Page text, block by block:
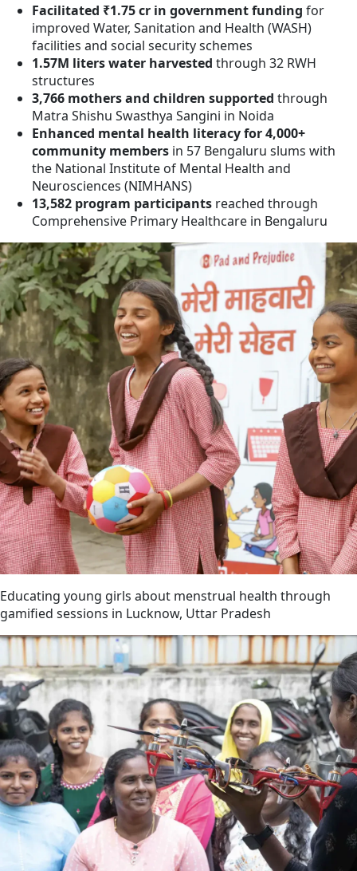
Facilitated ₹1.75 cr in government funding for
improved Water, Sanitation and Health (WASH)
facilities and social security schemes
1.57M liters water harvested through 32 RWH
structures
3,766 mothers and children supported through
Matra Shishu Swasthya Sangini in Noida
Enhanced mental health literacy for 4,000+
community members in 57 Bengaluru slums with
the National Institute of Mental Health and
Neurosciences (NIMHANS)
13,582 program participants reached through
Comprehensive Primary Healthcare in Bengaluru
Educating young girls about menstrual health through
gamified sessions in Lucknow, Uttar Pradesh